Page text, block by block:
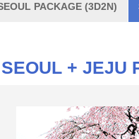
PACKAGE (3D2N)
SEOUL + JEJU